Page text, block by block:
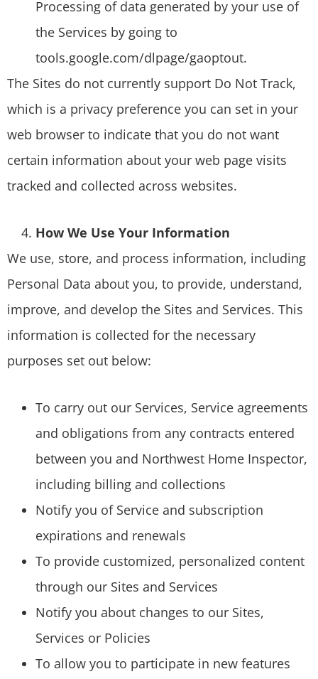
Processing of data generated by your use of
the Services by going to
tools.google.com/dlpage/gaoptout.
The Sites do not currently support Do Not Track,
which is a privacy preference you can set in your
web browser to indicate that you do not want
certain information about your web page visits
tracked and collected across websites.
How We Use Your Information
We use, store, and process information, including
Personal Data about you, to provide, understand,
improve, and develop the Sites and Services. This
information is collected for the necessary
purposes set out below:
To carry out our Services, Service agreements
and obligations from any contracts entered
between you and Northwest Home Inspector,
including billing and collections
Notify you of Service and subscription
expirations and renewals
To provide customized, personalized content
through our Sites and Services
Notify you about changes to our Sites,
Services or Policies
To allow you to participate in new features